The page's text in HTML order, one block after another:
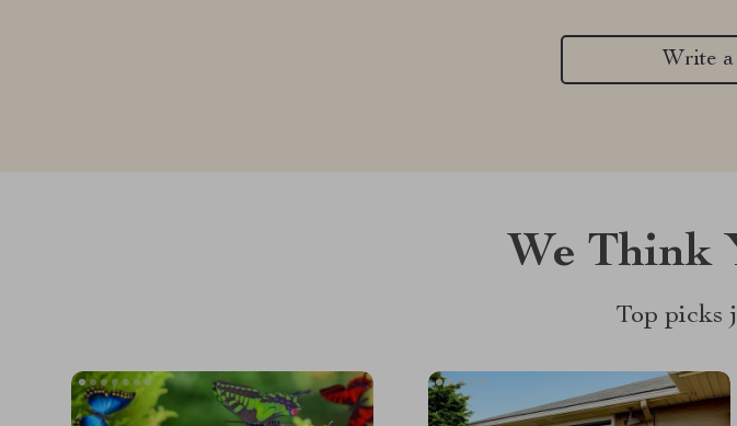
Write
We Think
Top picks